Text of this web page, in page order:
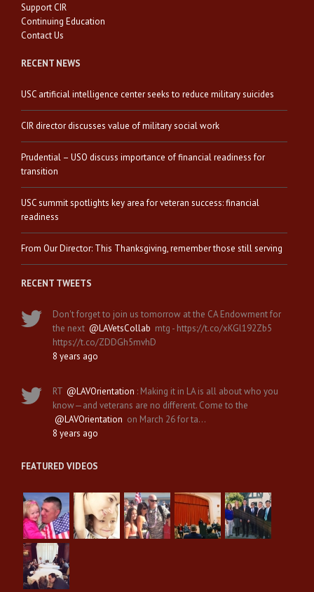
Support CIR
Continuing Education
Contact Us
RECENT NEWS
USC artificial intelligence center seeks to reduce military suicides
CIR director discusses value of military social work
Prudential – USO discuss importance of financial readiness for
transition
USC summit spotlights key area for veteran success: financial
readiness
From Our Director: This Thanksgiving, remember those still serving
RECENT TWEETS
Don't forget to join us tomorrow at the CA Endowment for
the next @LAVetsCollab mtg - https://t.co/xKGl192Zb5
https://t.co/ZDDGh5mvhD
8 years ago
RT @LAVOrientation : Making it in LA is all about who you
know—and veterans are no different. Come to the
@LAVOrientation on March 26 for ta…
8 years ago
FEATURED VIDEOS